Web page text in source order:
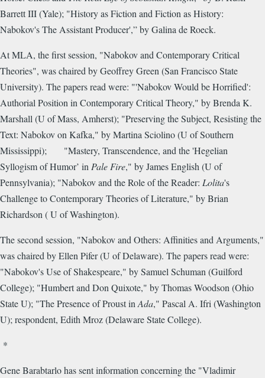
Barrett III (Yale); "History as Fiction and Fiction as History:
Nabokov's The Assistant Producer',” by Galina de Roeck.
At MLA, the first session, "Nabokov and Contemporary Critical
Theories", was chaired by Geoffrey Green (San Francisco State
University). The papers read were: "'Nabokov Would be Horrified':
Authorial Position in Contemporary Critical Theory," by Brenda K.
Marshall (U of Mass, Amherst); "Preserving the Subject, Resisting the
Text: Nabokov on Kafka," by Martina Sciolino (U of Southern
Mississippi); "Mastery, Transcendence, and the 'Hegelian
Syllogism of Humor’ in Pale Fire," by James English (U of
Pennsylvania); "Nabokov and the Role of the Reader: Lolita's
Challenge to Contemporary Theories of Literature," by Brian
Richardson ( U of Washington).
The second session, "Nabokov and Others: Affinities and Arguments,"
was chaired by Ellen Pifer (U of Delaware). The papers read were:
"Nabokov's Use of Shakespeare," by Samuel Schuman (Guilford
College); "Humbert and Don Quixote," by Thomas Woodson (Ohio
State U); "The Presence of Proust in Ada," Pascal A. Ifri (Washington
U); respondent, Edith Mroz (Delaware State College).
*
Gene Barabtarlo has sent information concerning the "Vladimir